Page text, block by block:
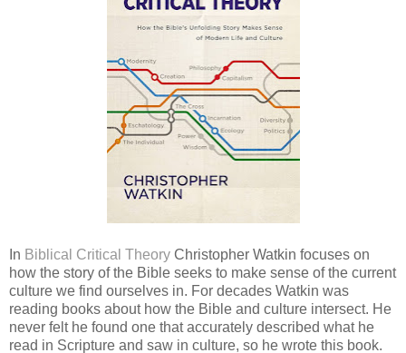
In Biblical Critical Theory Christopher Watkin focuses on
how the story of the Bible seeks to make sense of the current
culture we find ourselves in. For decades Watkin was
reading books about how the Bible and culture intersect. He
never felt he found one that accurately described what he
read in Scripture and saw in culture, so he wrote this book.